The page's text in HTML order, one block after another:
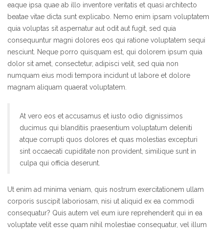
eaque ipsa quae ab illo inventore veritatis et quasi architecto
beatae vitae dicta sunt explicabo. Nemo enim ipsam voluptatem
quia voluptas sit aspernatur aut odit aut fugit, sed quia
consequuntur magni dolores eos qui ratione voluptatem sequi
nesciunt. Neque porro quisquam est, qui dolorem ipsum quia
dolor sit amet, consectetur, adipisci velit, sed quia non
numquam eius modi tempora incidunt ut labore et dolore
magnam aliquam quaerat voluptatem.
At vero eos et accusamus et iusto odio dignissimos
ducimus qui blanditiis praesentium voluptatum deleniti
atque corrupti quos dolores et quas molestias excepturi
sint occaecati cupiditate non provident, similique sunt in
culpa qui officia deserunt.
Ut enim ad minima veniam, quis nostrum exercitationem ullam
corporis suscipit laboriosam, nisi ut aliquid ex ea commodi
consequatur? Quis autem vel eum iure reprehenderit qui in ea
voluptate velit esse quam nihil molestiae consequatur, vel illum